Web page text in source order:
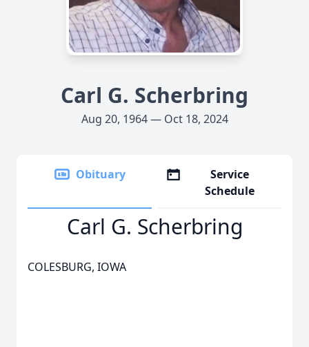
Carl G. Scherbring
Aug 20, 1964 — Oct 18, 2024
Obituary
Service
Schedule
Carl G. Scherbring
COLESBURG, IOWA